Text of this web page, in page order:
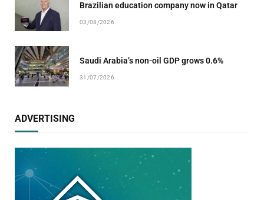
Brazilian education company now in Qatar
03/08/2026
Saudi Arabia’s non-oil GDP grows 0.6%
31/07/2026
ADVERTISING